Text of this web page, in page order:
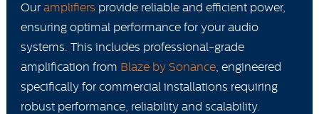
Our amplifiers provide reliable and efficient power,
ensuring optimal performance for your audio
systems. This includes professional-grade
amplification from Blaze by Sonance, engineered
specifically for commercial installations requiring
robust performance, reliability and scalability.